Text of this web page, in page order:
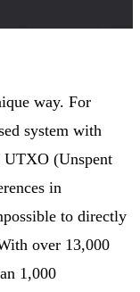
way. For
system with
UTXO (Unspent
in
to directly
over 13,000
1,000